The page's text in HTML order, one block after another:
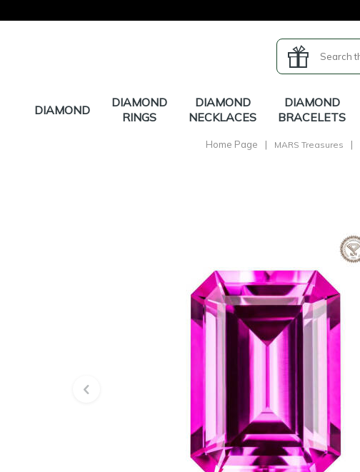
DIAMOND
DIAMOND
RINGS
DIAMOND
NECKLACES
DIAMOND
BRACELETS
Home Page | MARS Treasures |